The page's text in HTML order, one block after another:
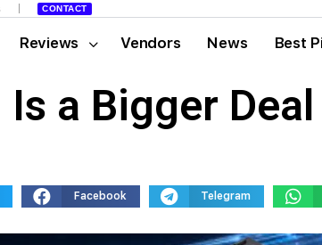
CONTACT
Reviews Vendors News Best
Is a Bigger
Facebook Telegram